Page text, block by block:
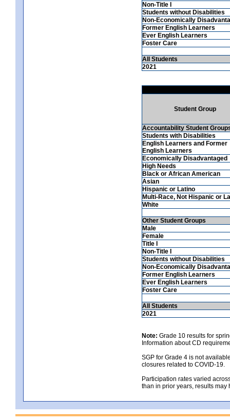
Non-Title I
Students without Disabilities
Non-Economically
Former English Learners
Ever English Learners
Foster Care
All Students
2021
Student Group
Accountability Student
Students with Disabilities
English Learners and Former
English Learners
Economically Disadvantaged
High Needs
Black or African American
Asian
Hispanic or Latino
Multi-Race, Not Hispanic or
White
Other Student Groups
Male
Female
Title I
Non-Title I
Students without Disabilities
Non-Economically
Former English Learners
Ever English Learners
Foster Care
All Students
2021
Note: Grade 10 results for
Information about CD
SGP for Grade 4 is not
closures related to COVID-19.
Participation rates varied
than in prior years, results may